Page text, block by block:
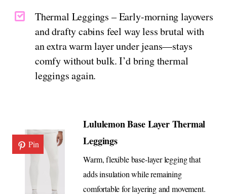
Thermal Leggings – Early-morning layovers
and drafty cabins feel way less brutal with
an extra warm layer under jeans—stays
comfy without bulk. I’d bring thermal
leggings again.
Pin
Lululemon Base Layer Thermal
Leggings
Warm, flexible base-layer legging that
adds insulation while remaining
comfortable for layering and movement.